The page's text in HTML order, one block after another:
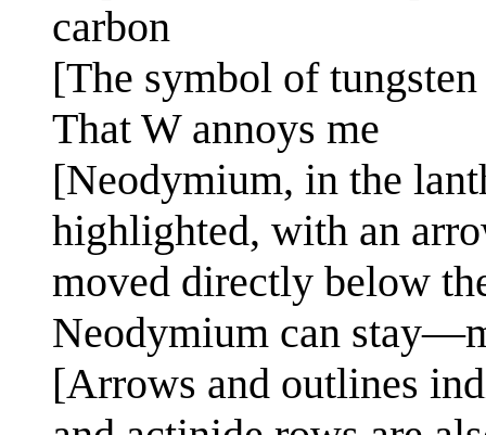
carbon
[The symbol of
That W annoys me
[Neodymium, in the
highlighted, with an
moved directly below
Neodymium can
[Arrows and outlines